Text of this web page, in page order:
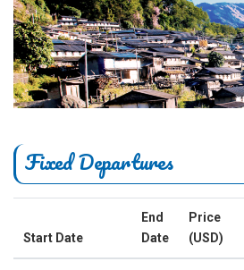
Fixed Departures
Start Date
End
Date
Price
(USD)